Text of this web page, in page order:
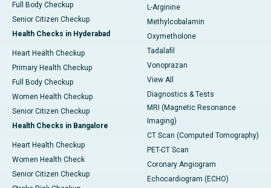
Full Body Checkup
Senior Citizen Checkup
Health Checks in Hyderabad
Heart Health Checkup
Primary Health Checkup
Full Body Checkup
Women Health Checkup
Senior Citizen Checkup
Health Checks in Bangalore
Heart Health Checkup
Women Health Check
Senior Citizen Checkup
L-Arginine
Methylcobalamin
Oxymetholone
Tadalafil
Vonoprazan
View All
Diagnostics & Tests
MRI (Magnetic Resonance
Imaging)
CT Scan (Computed Tomography)
PET-CT Scan
Coronary Angiogram
Echocardiogram (ECHO)